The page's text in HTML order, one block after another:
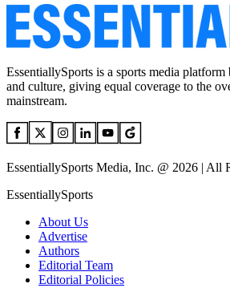
EssentiallySports is a sports media
and culture, giving equal coverage to the
mainstream.
EssentiallySports Media, Inc. @ 2026 | All
EssentiallySports
About Us
Advertise
Authors
Editorial Team
Editorial Policies